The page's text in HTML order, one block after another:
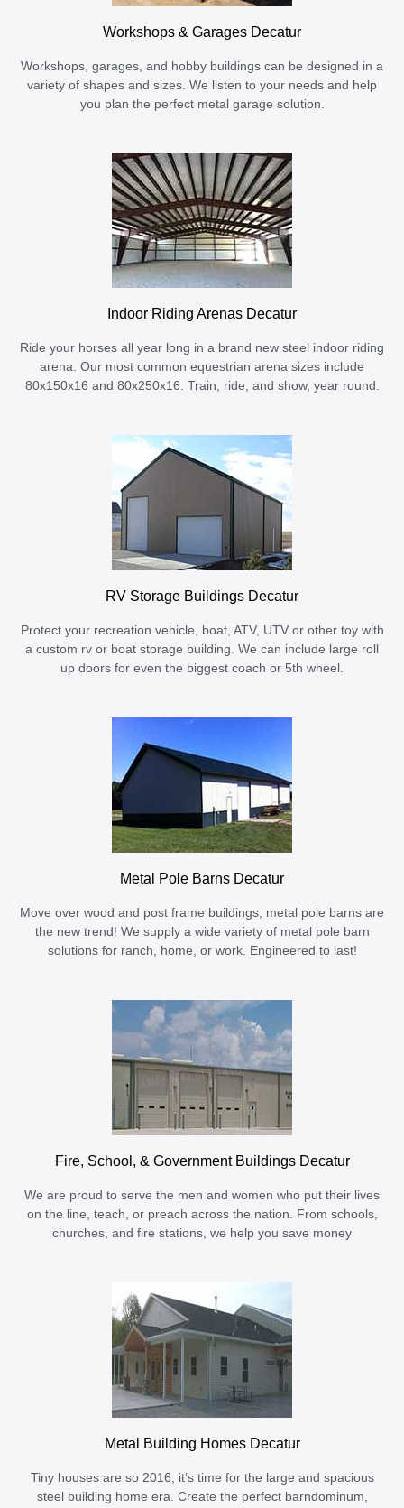
Workshops & Garages Decatur
Workshops, garages, and hobby buildings can be designed in a
variety of shapes and sizes. We listen to your needs and help
you plan the perfect metal garage solution.
Indoor Riding Arenas Decatur
Ride your horses all year long in a brand new steel indoor riding
arena. Our most common equestrian arena sizes include
80x150x16 and 80x250x16. Train, ride, and show, year round.
RV Storage Buildings Decatur
Protect your recreation vehicle, boat, ATV, UTV or other toy with
a custom rv or boat storage building. We can include large roll
up doors for even the biggest coach or 5th wheel.
Metal Pole Barns Decatur
Move over wood and post frame buildings, metal pole barns are
the new trend! We supply a wide variety of metal pole barn
solutions for ranch, home, or work. Engineered to last!
Fire, School, & Government Buildings Decatur
We are proud to serve the men and women who put their lives
on the line, teach, or preach across the nation. From schools,
churches, and fire stations, we help you save money
Metal Building Homes Decatur
Tiny houses are so 2016, it’s time for the large and spacious
steel building home era. Create the perfect barndominum,